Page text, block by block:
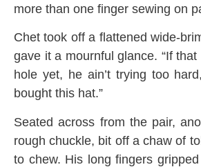
more than one finger sewing on
Chet took off a flattened wide-
gave it a mournful glance. “If that
hole yet, he ain’t trying too
bought this hat.”
Seated across from the pair,
rough chuckle, bit off a chaw of
to chew. His long fingers